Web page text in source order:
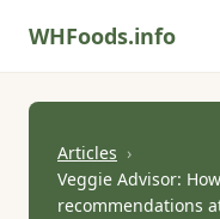
WHFoods.info
Articles
Veggie Advisor:
recommendations